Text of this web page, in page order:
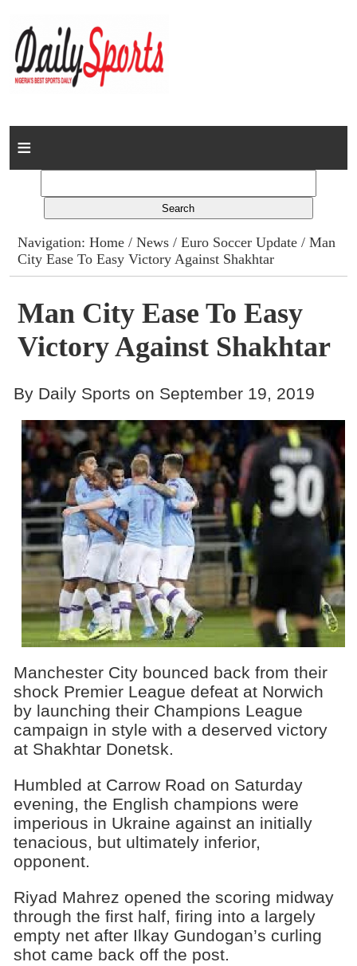
Home
Columns
Advert Rates
Gallery
Contact
Navigation:Home /News /Euro Soccer Update / Man
City Ease To Easy Victory Against Shakhtar
Man City Ease To Easy
Victory Against Shakhtar
By Daily Sports on September 19, 2019
Manchester City bounced back from their
shock Premier League defeat at Norwich
by launching their Champions League
campaign in style with a deserved victory
at Shakhtar Donetsk.
Humbled at Carrow Road on Saturday
evening, the English champions were
imperious in Ukraine against an initially
tenacious, but ultimately inferior,
opponent.
Riyad Mahrez opened the scoring midway
through the first half, firing into a largely
empty net after Ilkay Gundogan’s curling
shot came back off the post.